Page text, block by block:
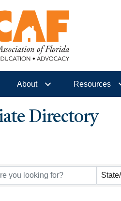
About Resources
Directory